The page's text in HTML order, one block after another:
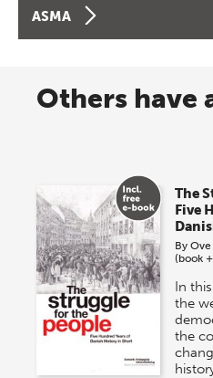
ASMA
Others have
The
Five
ByOve
(book
In
the
the